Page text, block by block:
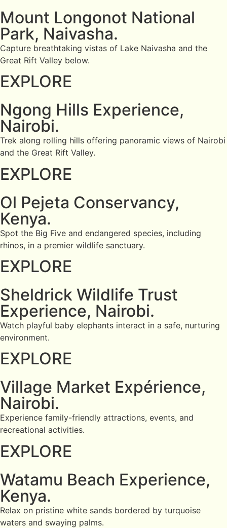
Mount Longonot National
Park, Naivasha.
Capture breathtaking vistas of Lake Naivasha and the
Great Rift Valley below.
EXPLORE
Ngong Hills Experience,
Nairobi.
Trek along rolling hills offering panoramic views of Nairobi
and the Great Rift Valley.
EXPLORE
Ol Pejeta Conservancy,
Kenya.
Spot the Big Five and endangered species, including
rhinos, in a premier wildlife sanctuary.
EXPLORE
Sheldrick Wildlife Trust
Experience, Nairobi.
Watch playful baby elephants interact in a safe, nurturing
environment.
EXPLORE
Village Market Expérience,
Nairobi.
Experience family-friendly attractions, events, and
recreational activities.
EXPLORE
Watamu Beach Experience,
Kenya.
Relax on pristine white sands bordered by turquoise
waters and swaying palms.